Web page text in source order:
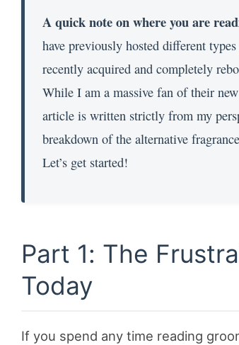
A quick note on where you are
have previously hosted different
recently acquired and completely
While I am a massive fan of their
article is written strictly from my
breakdown of the alternative
Let’s get started!
Part 1: The
Today
If you spend any time reading